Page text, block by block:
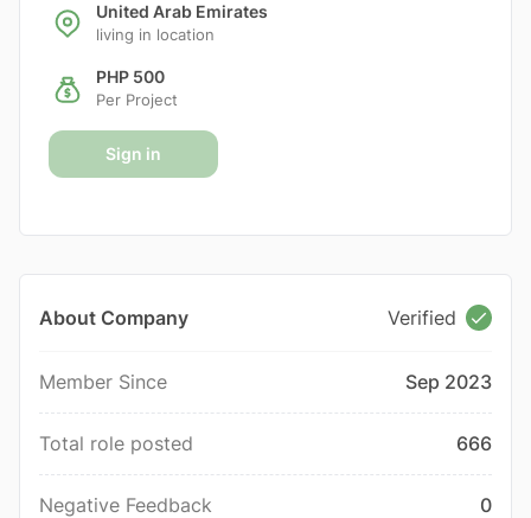
United Arab Emirates
living in location
PHP 500
Per Project
Sign in
About Company Verified
Member Since Sep 2023
Total role posted 666
Negative Feedback 0